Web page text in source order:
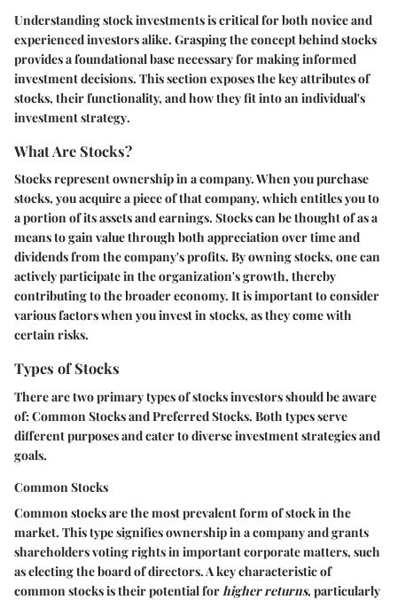
Understanding stock investments is critical for both novice and
experienced investors alike. Grasping theconceptbehind stocks
provides a foundational base necessary for making informed
investment decisions. This section exposes the key attributes of
stocks, their functionality, and how they fit into an individual's
investment strategy.
What Are Stocks?
Stocks represent ownership in a company. When you purchase
stocks, you acquire a piece of that company, which entitles you to
a portion of its assets and earnings. Stocks can be thought of as a
means togain valuethrough both appreciation over time and
dividends from the company's profits. By owning stocks, one can
actively participate in the organization's growth, thereby
contributing to the broader economy. It is important to consider
various factors when you invest in stocks, as they come with
certainrisks.
Types of Stocks
There are two primary types of stocks investors should be aware
of:Common StocksandPreferred Stocks. Both types serve
different purposes and cater to diverse investment strategies and
goals.
Common Stocks
Common stocks are the most prevalent form of stock in the
market. This type signifies ownership in a company and grants
shareholders voting rights in important corporate matters, such
as electing the board of directors. A key characteristic of
common stocks is their potential for higher returns, particularly